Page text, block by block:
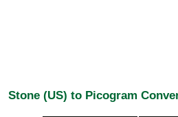
Stone (US) to Picogram